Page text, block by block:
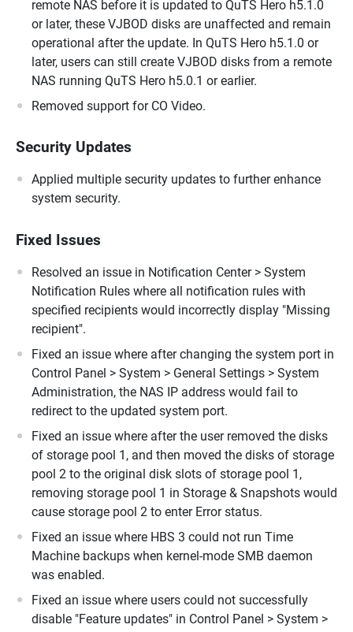
remote NAS before it is updated to QuTS Hero h5.1.0
or later, these VJBOD disks are unaffected and remain
operational after the update. In QuTS Hero h5.1.0 or
later, users can still create VJBOD disks from a remote
NAS running QuTS Hero h5.0.1 or earlier.
Removed support for CO Video.
Security Updates
Applied multiple security updates to further enhance
system security.
Fixed Issues
Resolved an issue in Notification Center > System
Notification Rules where all notification rules with
specified recipients would incorrectly display "Missing
recipient".
Fixed an issue where after changing the system port in
Control Panel > System > General Settings > System
Administration, the NAS IP address would fail to
redirect to the updated system port.
Fixed an issue where after the user removed the disks
of storage pool 1, and then moved the disks of storage
pool 2 to the original disk slots of storage pool 1,
removing storage pool 1 in Storage & Snapshots would
cause storage pool 2 to enter Error status.
Fixed an issue where HBS 3 could not run Time
Machine backups when kernel-mode SMB daemon
was enabled.
Fixed an issue where users could not successfully
disable "Feature updates" in Control Panel > System >